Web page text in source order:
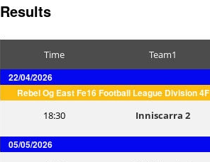
Results
Time Team1
22/04/2026
Rebel Og East Fe16 Football League Division 4F
18:30 Inniscarra 2
05/05/2026